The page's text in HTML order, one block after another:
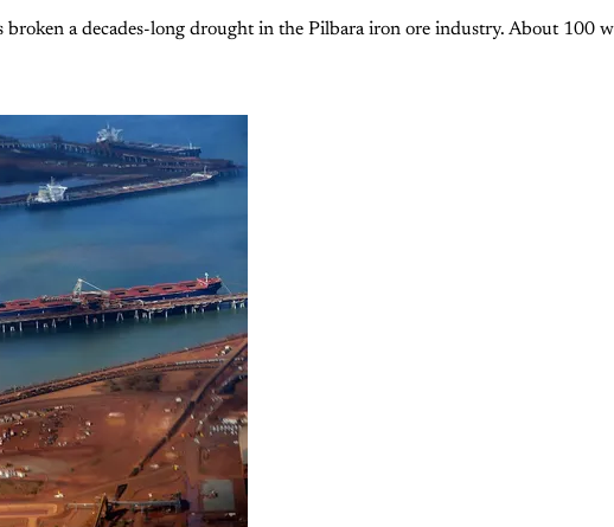
a decades-long drought in the Pilbara iron ore industry. About 100